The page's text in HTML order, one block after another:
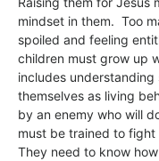
mindset in them. Too
spoiled and feeling
children must grow up
includes
themselves as living
by an enemy who will
must be trained to
They need to know